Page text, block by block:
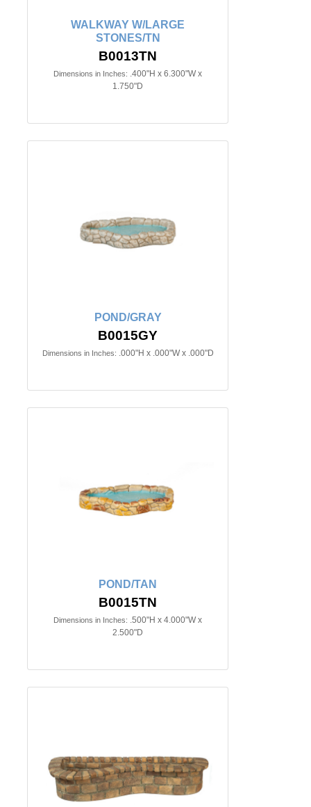
WALKWAY W/LARGE
STONES/TN
B0013TN
Dimensions in Inches: .400"H x 6.300"W x
1.750"D
POND/GRAY
B0015GY
Dimensions in Inches: .000"H x .000"W x .000"D
POND/TAN
B0015TN
Dimensions in Inches: .500"H x 4.000"W x
2.500"D